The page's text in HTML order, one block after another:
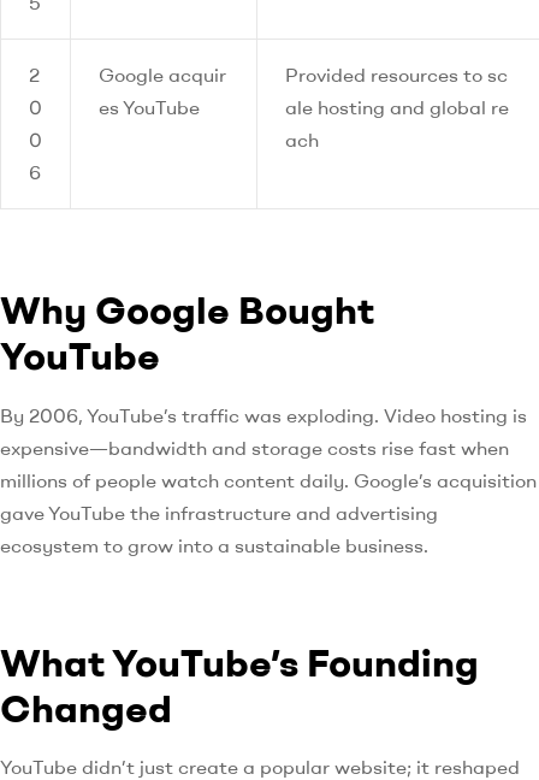
2
0
0
6
Google acquir
es YouTube
Provided resources to sc
ale hosting and global re
ach
Why Google Bought
YouTube
By 2006, YouTube’s traffic was exploding. Video hosting is
expensive—bandwidth and storage costs rise fast when
millions of people watch content daily. Google’s acquisition
gave YouTube the infrastructure and advertising
ecosystem to grow into a sustainable business.
What YouTube’s Founding
Changed
YouTube didn’t just create a popular website; it reshaped